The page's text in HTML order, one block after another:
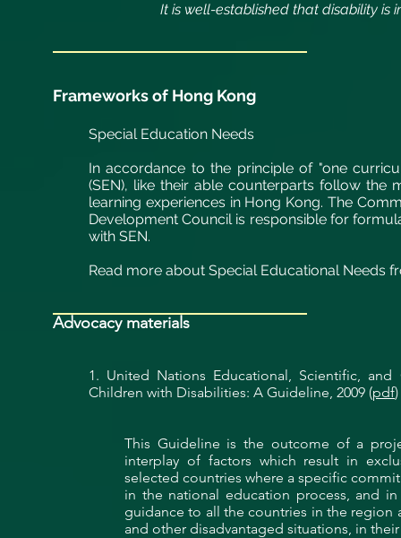
It is well-established that disability is
Frameworks of Hong Kong
Special Education Needs
In accordance to the principle of "one
(SEN), like their able counterparts follow the
learning experiences in Hong Kong. The
Development Council is responsible for
with SEN.
Read more about Special Educational Needs
Advocacy materials
1. United Nations Educational, Scientific, and
Children with Disabilities: A Guideline, 2009 (pdf)
This Guideline is the outcome of a
interplay of factors which result in
selected countries where a specific
in the national education process, and
guidance to all the countries in the region
and other disadvantaged situations, in